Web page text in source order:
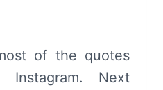
of the quotes
Instagram. Next